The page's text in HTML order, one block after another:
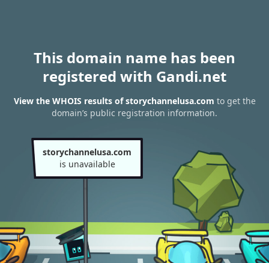
This domain name has been
registered with Gandi.net
View the WHOIS results of storychannelusa.com to get the
domain’s public registration information.
storychannelusa.com
is unavailable